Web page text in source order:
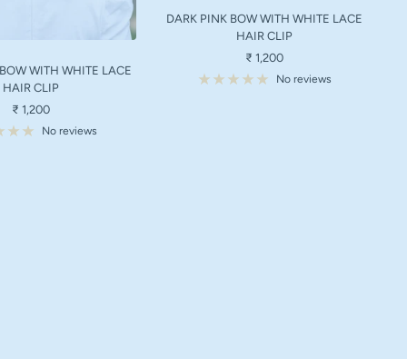
WITH WHITE LACE
HAIR CLIP
Sale
price
₹ 1,200
No reviews
DARK PINK BOW WITH WHITE LACE
HAIR CLIP
Sale
price
₹ 1,200
No reviews